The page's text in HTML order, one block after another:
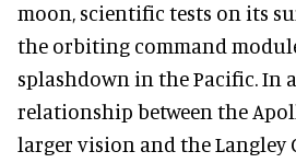
moon, scientific tests on its
the orbiting command
splashdown in the Pacific. In
relationship between the
larger vision and the Langley